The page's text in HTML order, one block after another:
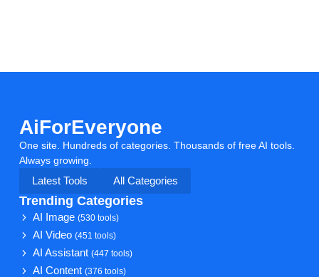
AiForEveryone
One site. Hundreds of categories. Thousands of free AI tools.
Always growing.
Latest Tools
All Categories
Trending Categories
AI Image(530 tools)
AI Video(451 tools)
AI Assistant(447 tools)
AI Content(376 tools)